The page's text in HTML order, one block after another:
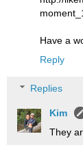
Have a
Reply
Replies
Kim
They